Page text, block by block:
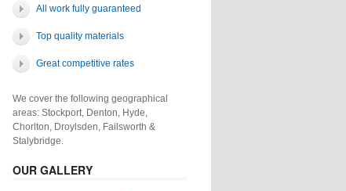
All work fully guaranteed
Top quality materials
Great competitive rates
We cover the following geographical
areas: Stockport, Denton, Hyde,
Chorlton, Droylsden, Failsworth &
Stalybridge.
OUR GALLERY